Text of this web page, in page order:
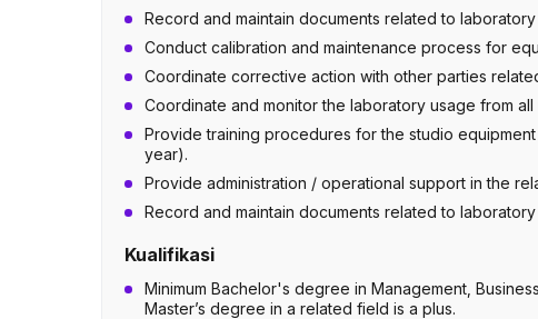
Record and maintain documents related to laboratory
Conduct calibration and maintenance process for
Coordinate corrective action with other parties
Coordinate and monitor the laboratory usage from all
Provide training procedures for the studio
year).
Provide administration / operational support in the
Record and maintain documents related to laboratory
Kualifikasi
Minimum Bachelor's degree in Management,
Master’s degree in a related field is a plus.